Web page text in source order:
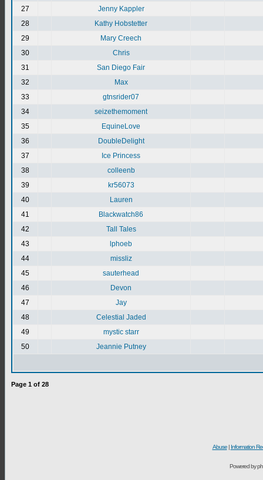
27
Jenny Kappler
28
Kathy Hobstetter
29
Mary Creech
30
Chris
31
San Diego Fair
32
Max
33
gtnsrider07
34
seizethemoment
35
EquineLove
36
DoubleDelight
37
Ice Princess
38
colleenb
39
kr56073
40
Lauren
41
Blackwatch86
42
Tall Tales
43
lphoeb
44
missliz
45
sauterhead
46
Devon
47
Jay
48
Celestial Jaded
49
mystic starr
50
Jeannie Putney
Page 1 of 28
Abuse| Information
Powered by